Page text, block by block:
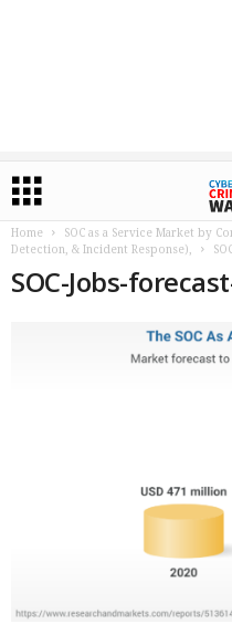
Home
SOC as a Service Market by
Detection, & Incident Response),
SOC-Jobs-